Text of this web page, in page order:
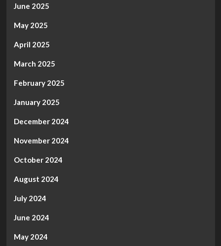
June 2025
May 2025
April 2025
March 2025
February 2025
January 2025
December 2024
November 2024
October 2024
August 2024
July 2024
June 2024
May 2024